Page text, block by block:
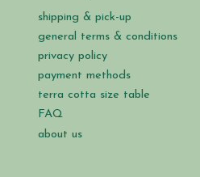
shipping & pick-up
general terms & conditions
privacy policy
payment methods
terra cotta size table
FAQ
about us